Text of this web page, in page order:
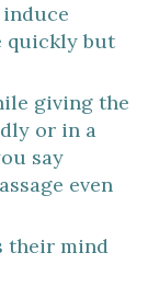
quickly but
giving the
or in a
say
even
their mind